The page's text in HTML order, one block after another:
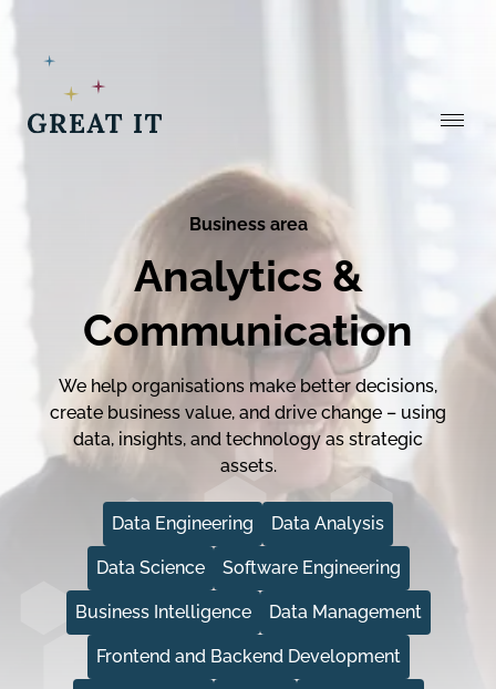
Stäng
Business area
Analytics &
Communication
We help organisations make better decisions,
create business value, and drive change – using
data, insights, and technology as strategic
assets.
Data Engineering Data Analysis
Data Science Software Engineering
Business Intelligence Data Management
Frontend and Backend Development